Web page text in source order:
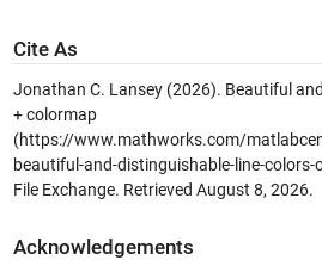
Cite As
Jonathan C. Lansey (2026). Beautiful
+ colormap
(https://www.mathworks.com/
beautiful-and-distinguishable-line-colors-
File Exchange. Retrieved August 8, 2026.
Acknowledgements